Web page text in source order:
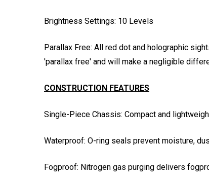
Brightness Settings: 10 Levels
Parallax Free: All red dot and holographic
'parallax free' and will make a negligible
CONSTRUCTION FEATURES
Single-Piece Chassis: Compact and
Waterproof: O-ring seals prevent moisture,
Fogproof: Nitrogen gas purging delivers